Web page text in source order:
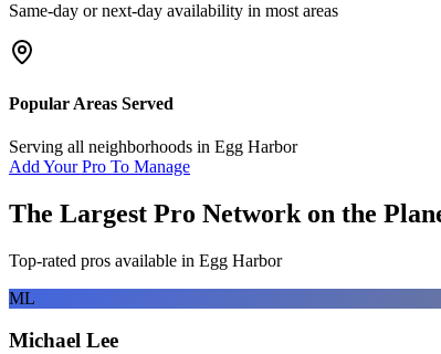
Same-day or next-day availability in most areas
Popular Areas Served
Serving all neighborhoods in Egg Harbor
Add Your Pro To Manage
The Largest Pro Network on the
Top-rated pros available in Egg Harbor
ML
Michael Lee